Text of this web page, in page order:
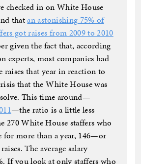
checked in on White House
thatan astonishing 75% of
got raises from 2009 to 2010
given the fact that, according
experts, most companies had
that year in reaction to
that the White House was
This time around—
—the ratio is a little less
270 White House staffers who
for more than a year, 146—or
The average salary
If you look at only staffers who